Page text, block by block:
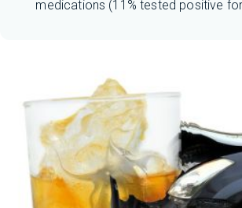
medications (11% tested positive